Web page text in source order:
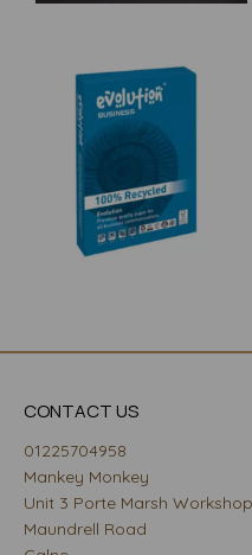
CONTACT US
01225704958
Mankey Monkey
Unit 3 Porte Marsh
Maundrell Road